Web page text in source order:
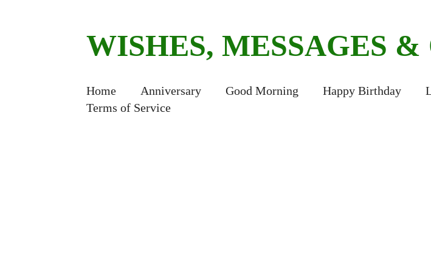
WISHES, MESSAGES &
Home Anniversary Good Morning Happy Birthday
Terms of Service